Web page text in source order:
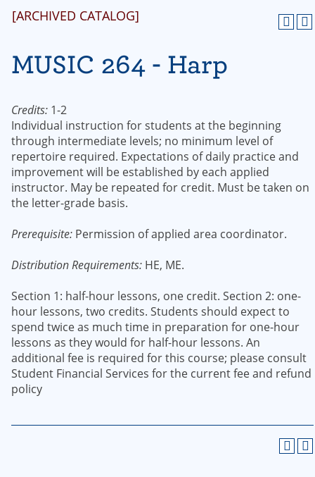
[ARCHIVED CATALOG]
MUSIC 264 - Harp
Credits: 1-2
Individual instruction for students at the beginning
through intermediate levels; no minimum level of
repertoire required. Expectations of daily practice and
improvement will be established by each applied
instructor. May be repeated for credit. Must be taken on
the letter-grade basis.
Prerequisite: Permission of applied area coordinator.
Distribution Requirements: HE, ME.
Section 1: half-hour lessons, one credit. Section 2: one-
hour lessons, two credits. Students should expect to
spend twice as much time in preparation for one-hour
lessons as they would for half-hour lessons. An
additional fee is required for this course; please consult
Student Financial Services for the current fee and refund
policy